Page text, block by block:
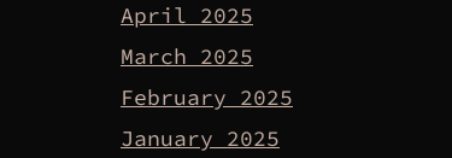
April 2025
March 2025
February 2025
January 2025